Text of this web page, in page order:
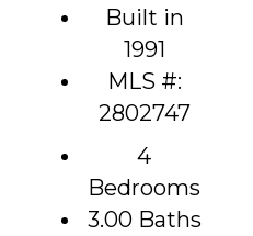
Built in
1991
MLS #:
2802747
4
Bedrooms
3.00 Baths